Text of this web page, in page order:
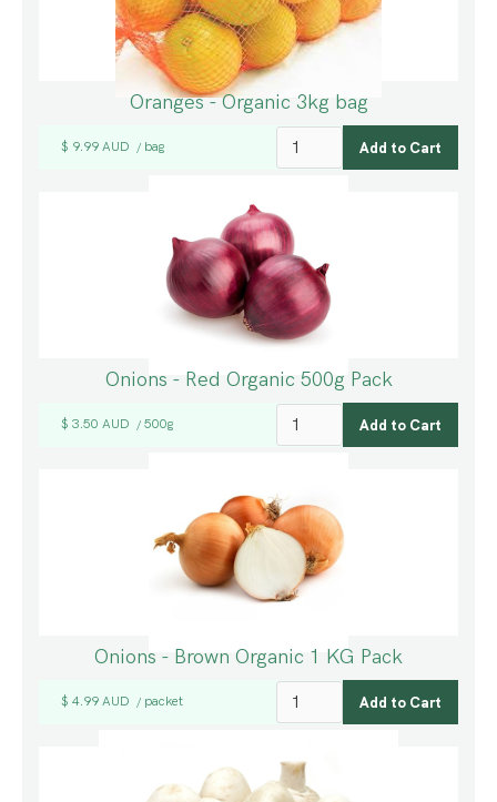
Oranges - Organic 3kg bag
$ 9.99 AUD / bag
Onions - Red Organic 500g Pack
$ 3.50 AUD / 500g
Onions - Brown Organic 1 KG Pack
$ 4.99 AUD / packet